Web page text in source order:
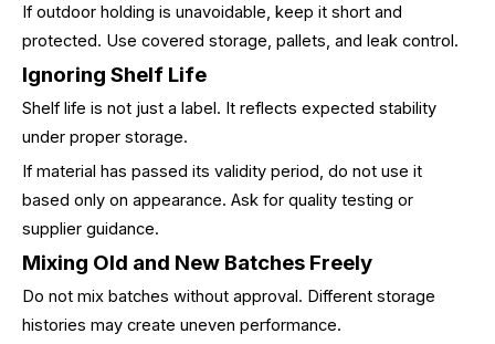
If outdoor holding is unavoidable, keep it short and
protected. Use covered storage, pallets, and leak control.
Ignoring Shelf Life
Shelf life is not just a label. It reflects expected stability
under proper storage.
If material has passed its validity period, do not use it
based only on appearance. Ask for quality testing or
supplier guidance.
Mixing Old and New Batches Freely
Do not mix batches without approval. Different storage
histories may create uneven performance.